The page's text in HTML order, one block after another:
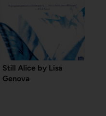
Still Alice by Lisa
Genova